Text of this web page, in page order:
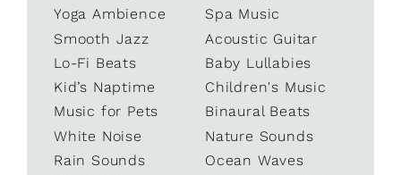
Yoga Ambience
Spa Music
Smooth Jazz
Acoustic Guitar
Lo-Fi Beats
Baby Lullabies
Kid’s Naptime
Children's Music
Music for Pets
Binaural Beats
White Noise
Nature Sounds
Rain Sounds
Ocean Waves